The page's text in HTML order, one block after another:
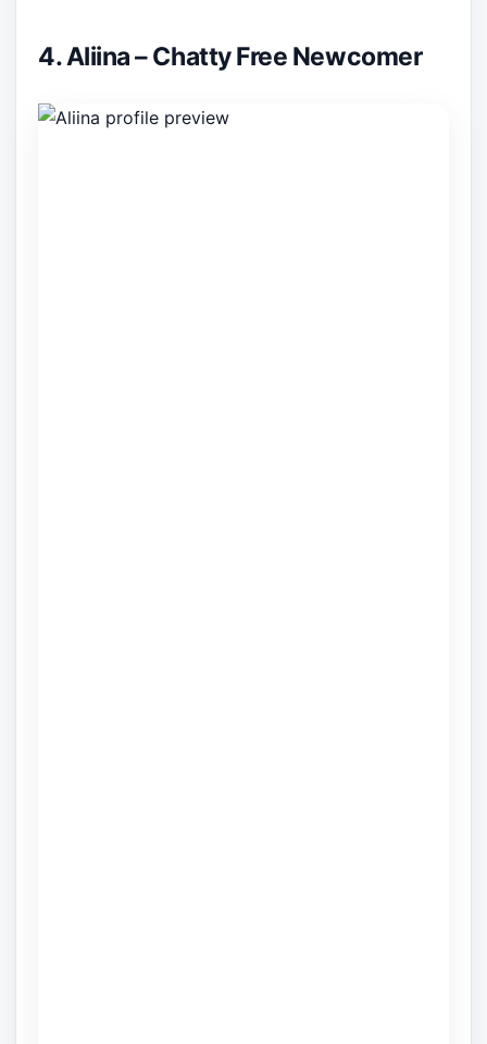
4. Aliina – Chatty Free Newcomer